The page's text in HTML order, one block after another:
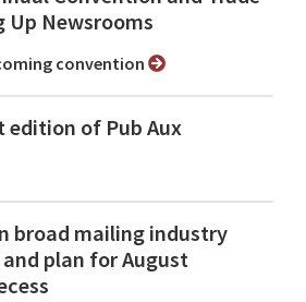
Up Newsrooms
convention
edition of Pub Aux
broad mailing industry
plan for August